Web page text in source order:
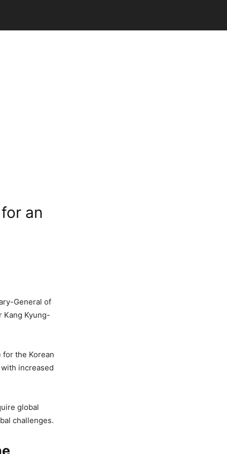
an
General of
Kang Kyung-
the Korean
increased
global
challenges.